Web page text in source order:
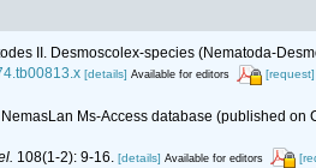
II. Desmoscolex-species (Nematoda-
[details] Available for editors [request]
Ms-Access database (published on
108(1-2): 9-16. [details] Available for editors